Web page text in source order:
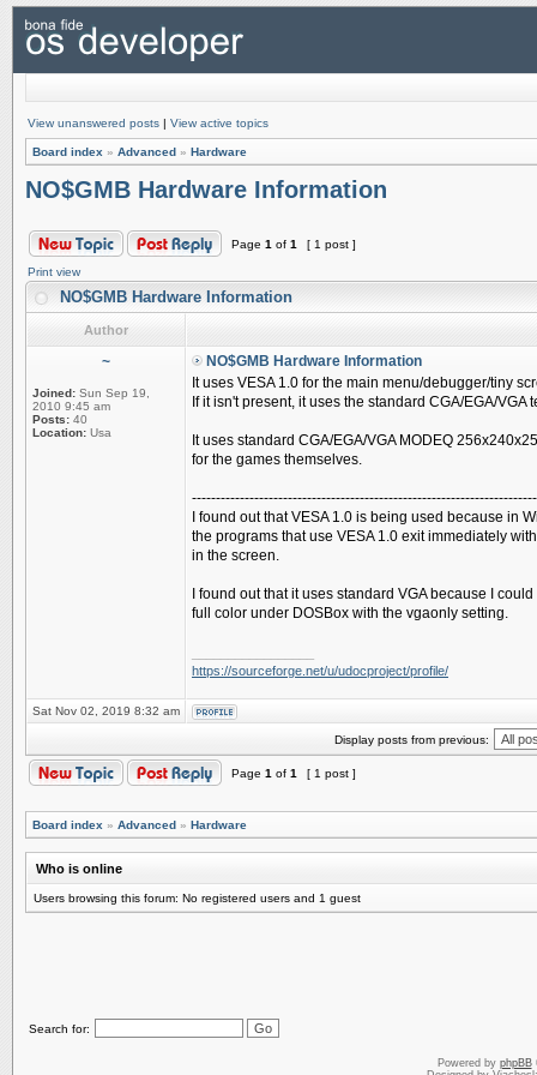
View unanswered posts | View active topics
Board index » Advanced » Hardware
NO$GMB Hardware Information
Page 1 of 1 [ 1 post ]
Print view
NO$GMB Hardware Information
Author
~
Joined: Sun Sep 19,
2010 9:45 am
Posts: 40
Location: Usa
NO$GMB Hardware Information
It uses VESA 1.0 for the main menu/debugger/tiny
If it isn't present, it uses the standard CGA/EGA/VGA
It uses standard CGA/EGA/VGA MODEQ
for the games themselves.
I found out that VESA 1.0 is being used because in
the programs that use VESA 1.0 exit immediately
in the screen.
I found out that it uses standard VGA because I
full color under DOSBox with the vgaonly setting.
https://sourceforge.net/u/udocproject/profile/
Sat Nov 02, 2019 8:32 am
Display posts from previous:
Page 1 of 1 [ 1 post ]
Board index » Advanced » Hardware
Who is online
Users browsing this forum: No registered users and 1 guest
Search for:
Powered by phpBB